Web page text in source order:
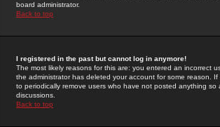
board administrator.
Back to top
I registered in the past but cannot log in anymore!
The most likely reasons for this are: you entered an incorrect
the administrator has deleted your account for some reason.
to periodically remove users who have not posted anything
discussions.
Back to top